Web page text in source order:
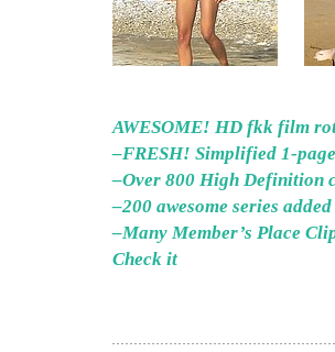
AWESOME! HD fkk film
–FRESH! Simplified 1-
–Over 800 High Definition
–200 awesome series
–Many Member’s Place
Check it